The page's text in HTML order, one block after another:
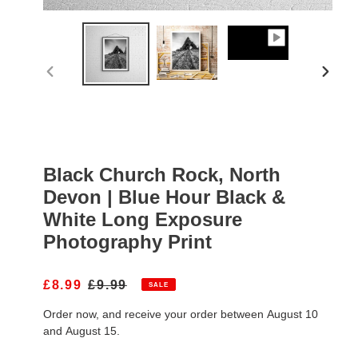
PREVIOUS
Black Church Rock, North
Devon | Blue Hour Black &
White Long Exposure
Photography Print
S
L
E
£8.99 R
G
U
£9.99 SALE
Order now, and receive your order between August 10
and August 15.